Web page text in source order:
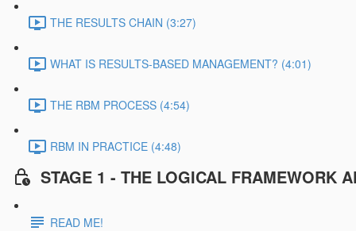
THE RESULTS CHAIN (3:27)
WHAT IS RESULTS-BASED MANAGEMENT? (4:01)
THE RBM PROCESS (4:54)
RBM IN PRACTICE (4:48)
STAGE 1 - THE LOGICAL FRAMEWORK
READ ME!